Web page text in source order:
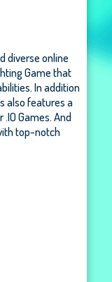
diverse online
Game that
In addition
also features a
Games. And
top-notch